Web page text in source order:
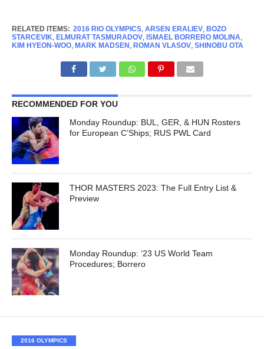
RELATED ITEMS: 2016 RIO OLYMPICS, ARSEN ERALIEV, BOZO
STARCEVIK, ELMURAT TASMURADOV, ISMAEL BORRERO MOLINA,
KIM HYEON-WOO, MARK MADSEN , ROMAN VLASOV, SHINOBU OTA
RECOMMENDED FOR YOU
Monday Roundup: BUL, GER, & HUN Rosters
for European C’Ships; RUS PWL Card
THOR MASTERS 2023: The Full Entry List &
Preview
Monday Roundup: ’23 US World Team
Procedures; Borrero
2016 OLYMPICS